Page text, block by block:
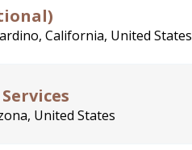
California, United States
United States